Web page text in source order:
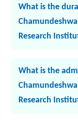
What is the
Research
What is the
Research